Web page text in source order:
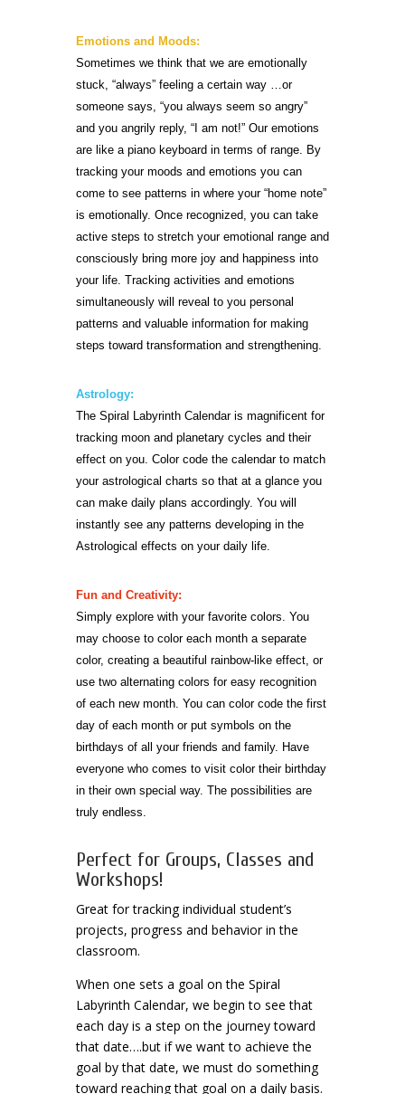
Emotions and Moods:
Sometimes we think that we are emotionally
stuck, “always” feeling a certain way …or
someone says, “you always seem so angry”
and you angrily reply, “I am not!” Our emotions
are like a piano keyboard in terms of range. By
tracking your moods and emotions you can
come to see patterns in where your “home note”
is emotionally. Once recognized, you can take
active steps to stretch your emotional range and
consciously bring more joy and happiness into
your life. Tracking activities and emotions
simultaneously will reveal to you personal
patterns and valuable information for making
steps toward transformation and strengthening.
Astrology:
The Spiral Labyrinth Calendar is magnificent for
tracking moon and planetary cycles and their
effect on you. Color code the calendar to match
your astrological charts so that at a glance you
can make daily plans accordingly. You will
instantly see any patterns developing in the
Astrological effects on your daily life.
Fun and Creativity:
Simply explore with your favorite colors. You
may choose to color each month a separate
color, creating a beautiful rainbow-like effect, or
use two alternating colors for easy recognition
of each new month. You can color code the first
day of each month or put symbols on the
birthdays of all your friends and family. Have
everyone who comes to visit color their birthday
in their own special way. The possibilities are
truly endless.
Perfect for Groups, Classes and
Workshops!
Great for tracking individual student’s
projects, progress and behavior in the
classroom.
When one sets a goal on the Spiral
Labyrinth Calendar, we begin to see that
each day is a step on the journey toward
that date….but if we want to achieve the
goal by that date, we must do something
toward reaching that goal on a daily basis.